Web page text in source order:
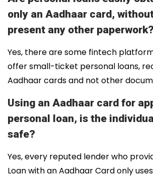
only an Aadhaar card,
present any other paperwork?
Yes, there are some fintech
offer small-ticket personal loans,
Aadhaar cards and not other
Using an Aadhaar card for
personal loan, is the
safe?
Yes, every reputed lender who
Loan with an Aadhaar Card only